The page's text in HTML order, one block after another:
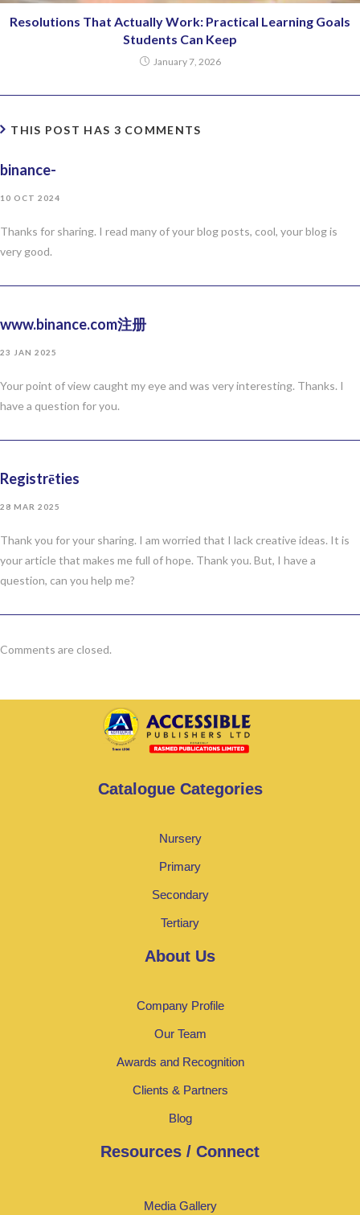
Resolutions That Actually Work: Practical Learning Goals
Students Can Keep
January 7, 2026
THIS POST HAS 3 COMMENTS
binance-
10 OCT 2024
Thanks for sharing. I read many of your blog posts, cool, your blog is
very good.
www.binance.com注册
23 JAN 2025
Your point of view caught my eye and was very interesting. Thanks. I
have a question for you.
Registrēties
28 MAR 2025
Thank you for your sharing. I am worried that I lack creative ideas. It is
your article that makes me full of hope. Thank you. But, I have a
question, can you help me?
Comments are closed.
Catalogue Categories
Nursery
Primary
Secondary
Tertiary
About Us
Company Profile
Our Team
Awards and Recognition
Clients & Partners
Blog
Resources / Connect
Media Gallery